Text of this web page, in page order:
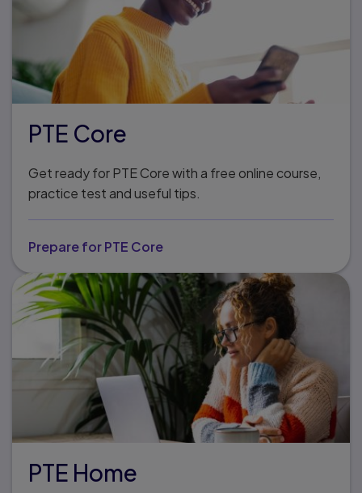
PTE Core
Get ready for PTE Core with a free online course,
practice test and useful tips.
Prepare for PTE Core
PTE Home